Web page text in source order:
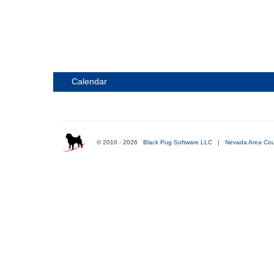
Calendar
© 2010 - 2026 Black Pug Software LLC | Nevada Area